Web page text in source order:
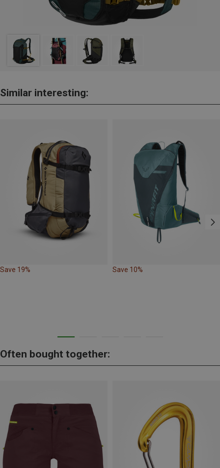
Similar interesting:
Save 19% Save 10%
Often bought together: